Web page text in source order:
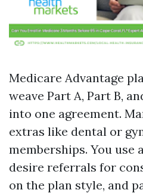
Medicare Advantage
weave Part A, Part B,
into one agreement.
extras like dental or
memberships. You use
desire referrals for
on the plan style, and